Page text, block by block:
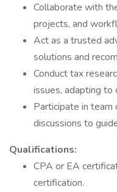
Collaborate with
projects, and
Act as a trusted
solutions and
Conduct tax
issues, adapting to
Participate in
discussions to
Qualifications:
CPA or EA
certification.